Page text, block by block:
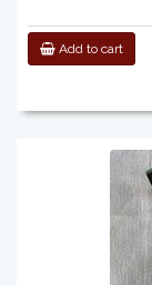
Add to cart